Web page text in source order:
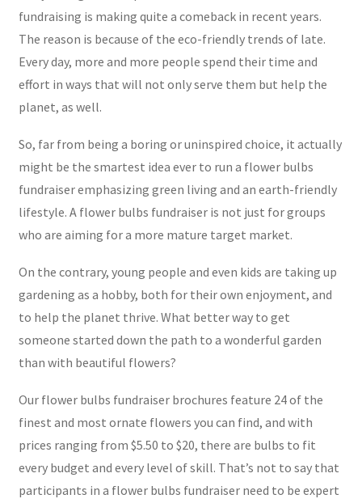
fundraising is making quite a comeback in recent years.
The reason is because of the eco-friendly trends of late.
Every day, more and more people spend their time and
effort in ways that will not only serve them but help the
planet, as well.
So, far from being a boring or uninspired choice, it actually
might be the smartest idea ever to run a flower bulbs
fundraiser emphasizing green living and an earth-friendly
lifestyle. A flower bulbs fundraiser is not just for groups
who are aiming for a more mature target market.
On the contrary, young people and even kids are taking up
gardening as a hobby, both for their own enjoyment, and
to help the planet thrive. What better way to get
someone started down the path to a wonderful garden
than with beautiful flowers?
Our flower bulbs fundraiser brochures feature 24 of the
finest and most ornate flowers you can find, and with
prices ranging from $5.50 to $20, there are bulbs to fit
every budget and every level of skill. That’s not to say that
participants in a flower bulbs fundraiser need to be expert